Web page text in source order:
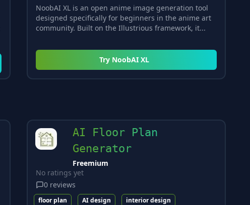
NoobAI XL is an open anime image generation tool
designed specifically for beginners in the anime art
community. Built on the Illustrious framework, it...
Try NoobAI XL
AI Floor Plan
Generator
Freemium
No ratings yet
0 reviews
floor plan AI design interior design